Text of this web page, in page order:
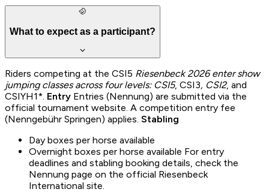
What to expect as a participant?
Riders competing at the CSI5 Riesenbeck 2026 enter show
jumping classes across four levels: CSI5, CSI3, CSI2, and
CSIYH1*. Entry Entries (Nennung) are submitted via the
official tournament website. A competition entry fee
(Nenngebühr Springen) applies. Stabling
Day boxes per horse available
Overnight boxes per horse available For entry
deadlines and stabling booking details, check the
Nennung page on the official Riesenbeck
International site.